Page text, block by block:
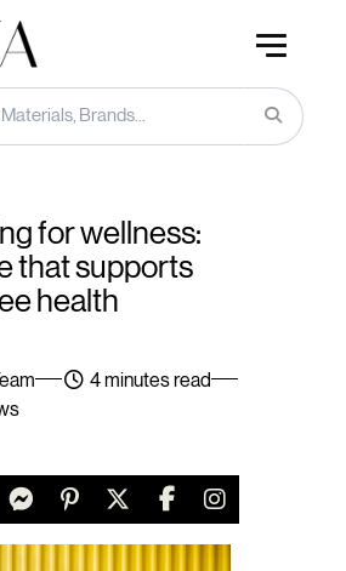
for wellness:
that supports
health
4 minutes read